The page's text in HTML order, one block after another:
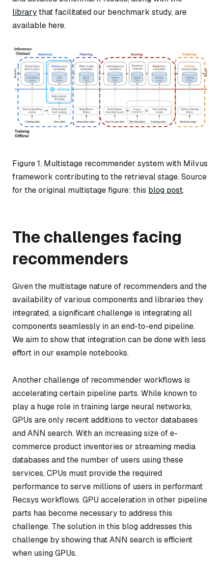
librarythat facilitated our benchmark study, are
available here.
Figure 1. Multistage recommender system with Milvus
framework contributing to the retrieval stage. Source
for the original multistage figure: this blog post.
The challenges facing
recommenders
Given the multistage nature of recommenders and the
availability of various components and libraries they
integrated, a significant challenge is integrating all
components seamlessly in an end-to-end pipeline.
We aim to show that integration can be done with less
effort in our example notebooks.
Another challenge of recommender workflows is
accelerating certain pipeline parts. While known to
play a huge role in training large neural networks,
GPUs are only recent additions to vector databases
and ANN search. With an increasing size of e-
commerce product inventories or streaming media
databases and the number of users using these
services, CPUs must provide the required
performance to serve millions of users in performant
Recsys workflows. GPU acceleration in other pipeline
parts has become necessary to address this
challenge. The solution in this blog addresses this
challenge by showing that ANN search is efficient
when using GPUs.